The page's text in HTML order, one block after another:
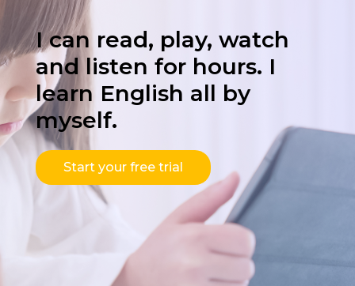
I can read, play, watch
and listen for hours. I
learn English all by
myself.
Start your free trial